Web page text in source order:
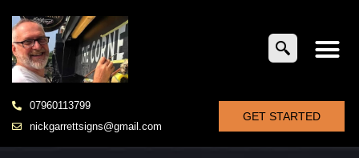
07960113799
nickgarrettsigns@gmail.com
GET STARTED